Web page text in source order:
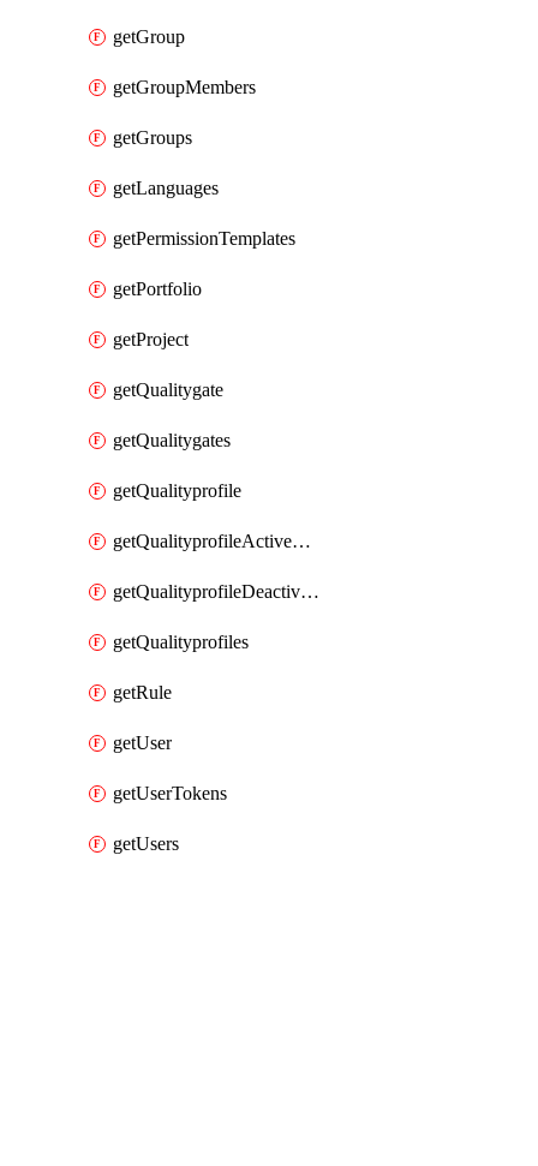
getGroup
getGroupMembers
getGroups
getLanguages
getPermissionTemplates
getPortfolio
getProject
getQualitygate
getQualitygates
getQualityprofile
getQualityprofileActiveRules
getQualityprofileDeactivatedRules
getQualityprofiles
getRule
getUser
getUserTokens
getUsers